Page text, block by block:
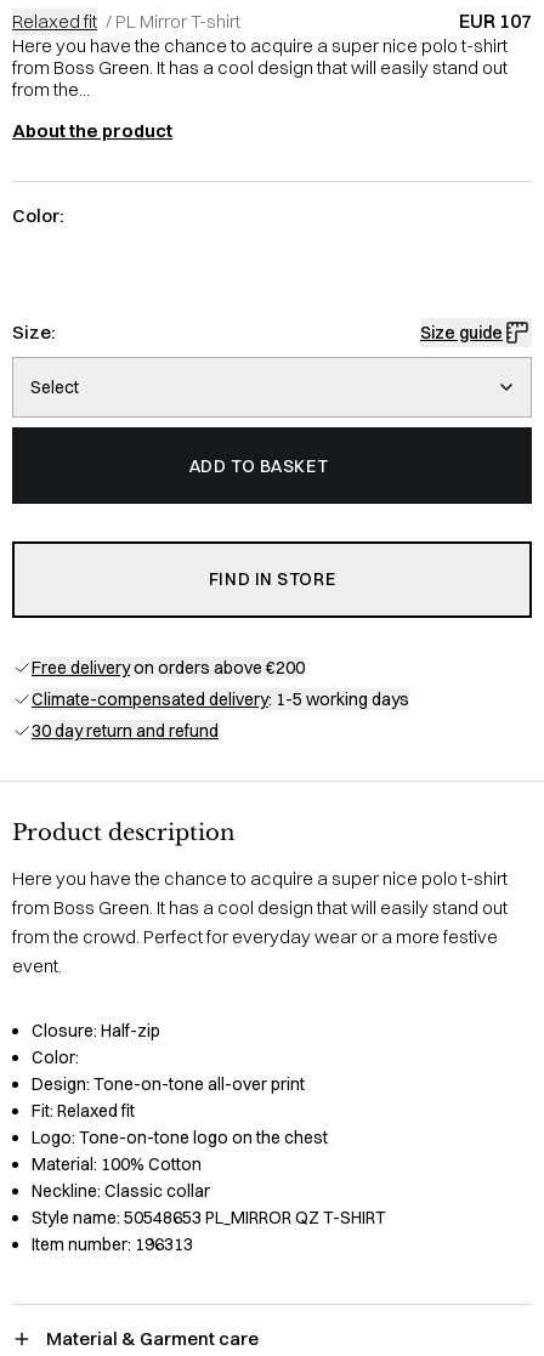
Relaxed fit / PL Mirror T-shirt EUR 107
Here you have the chance to acquire a super nice polo t-shirt
from Boss Green. It has a cool design that will easily stand out
from the...
About the product
Color:
Size: Size guide
Select
ADD TO BASKET
FIND IN STORE
Free deliveryon orders above €200
Climate-compensated delivery: 1-5 working days
30 day return and refund
Product description
Here you have the chance to acquire a super nice polo t-shirt
from Boss Green. It has a cool design that will easily stand out
from the crowd. Perfect for everyday wear or a more festive
event.
Closure: Half-zip
Color:
Design: Tone-on-tone all-over print
Fit: Relaxed fit
Logo: Tone-on-tone logo on the chest
Material: 100% Cotton
Neckline: Classic collar
Style name: 50548653 PL_MIRROR QZ T-SHIRT
Item number: 196313
Material & Garment care